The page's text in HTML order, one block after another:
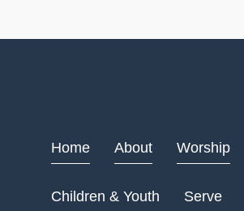
Home About Worship
Children & Youth Serve